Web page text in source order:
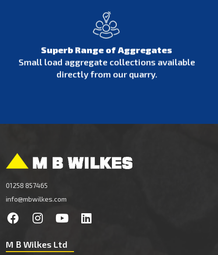
Superb Range of Aggregates
Small load aggregate collections available
directly from our quarry.
01258 857465
info@mbwilkes.com
M B Wilkes Ltd